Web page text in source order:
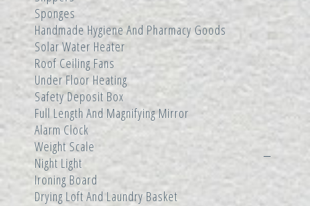
Sponges
Handmade Hygiene And Pharmacy Goods
Solar Water Heater
Roof Ceiling Fans
Under Floor Heating
Safety Deposit Box
Full Length And Magnifying Mirror
Alarm Clock
Weight Scale
Night Light
Ironing Board
Drying Loft And Laundry Basket